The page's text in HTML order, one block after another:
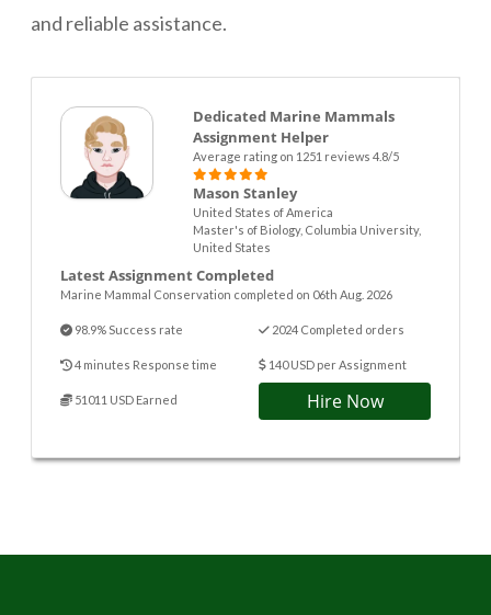
and reliable assistance.
Dedicated Marine Mammals
Assignment Helper
Average rating on 1251 reviews 4.8/5
Mason Stanley
United States of America
Master's of Biology, Columbia University,
United States
Latest Assignment Completed
Marine Mammal Conservation completed on 06th Aug. 2026
98.9% Success rate 2024 Completed orders
4 minutes Response time 140 USD per Assignment
51011 USD Earned Hire Now